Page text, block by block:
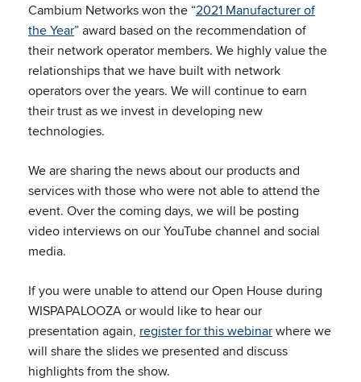
Cambium Networks won the “2021 Manufacturer of
the Year” award based on the recommendation of
their network operator members. We highly value the
relationships that we have built with network
operators over the years. We will continue to earn
their trust as we invest in developing new
technologies.
We are sharing the news about our products and
services with those who were not able to attend the
event. Over the coming days, we will be posting
video interviews on our YouTube channel and social
media.
If you were unable to attend our Open House during
WISPAPALOOZA or would like to hear our
presentation again, register for this webinarwhere we
will share the slides we presented and discuss
highlights from the show.